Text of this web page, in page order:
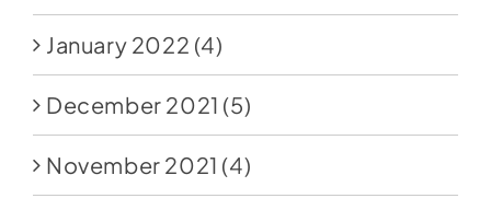
January 2022 (4)
December 2021 (5)
November 2021 (4)